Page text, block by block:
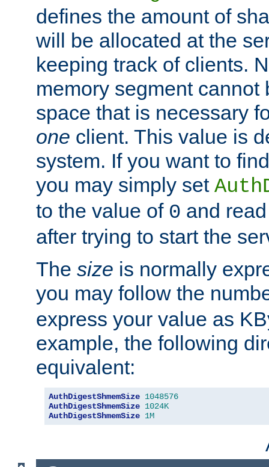
defines the amount of
will be allocated at the
keeping track of clients.
memory segment cannot
space that is necessary
one client. This value is
system. If you want to
you may simply set
to the value of 0 and
after trying to start the
The size is normally
you may follow the
express your value as
example, the following
equivalent:
AuthDigestShmemSize 1048576
AuthDigestShmemSize 1024K
AuthDigestShmemSize 1M